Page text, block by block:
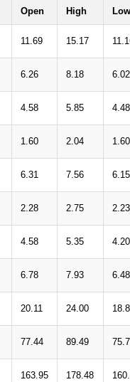
Open High Low
11.69 15.17
6.26 8.18 6.02
4.58 5.85 4.48
1.60 2.04 1.60
6.31 7.56 6.15
2.28 2.75 2.23
4.58 5.35 4.20
6.78 7.93 6.48
20.11 24.00
77.44 89.49
163.95 178.48